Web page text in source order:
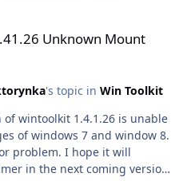
message of shut down and
all the update into the
in wintoolkit 1.4.31 and fix the bug. Thanks
Unknown Mount
's topic in Win Toolkit
of windows 7 and window 8.
problem. I hope it will
in the next coming version.